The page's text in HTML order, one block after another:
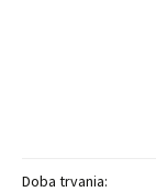
Doba trvania: